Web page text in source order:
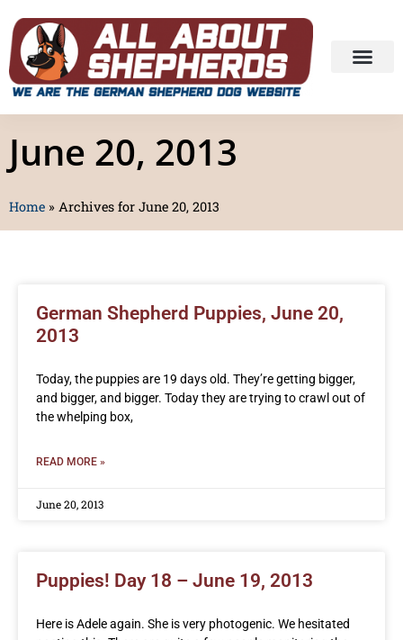
June 20, 2013
Home » Archives for June 20, 2013
German Shepherd Puppies, June 20,
2013
Today, the puppies are 19 days old. They’re getting bigger,
and bigger, and bigger. Today they are trying to crawl out of
the whelping box,
READ MORE »
June 20, 2013
Puppies! Day 18 – June 19, 2013
Here is Adele again. She is very photogenic. We hesitated